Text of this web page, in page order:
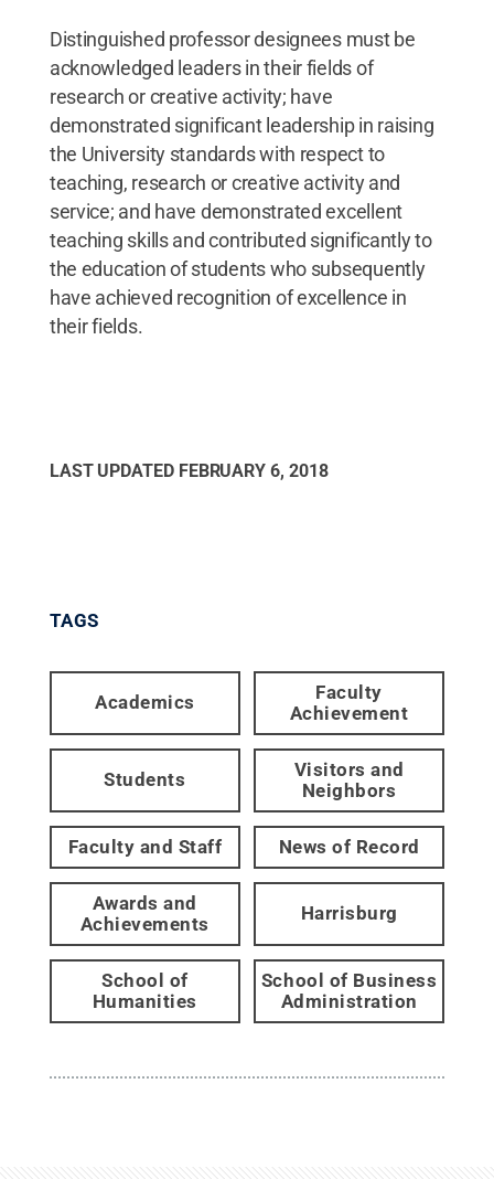
Distinguished professor designees must be
acknowledged leaders in their fields of
research or creative activity; have
demonstrated significant leadership in raising
the University standards with respect to
teaching, research or creative activity and
service; and have demonstrated excellent
teaching skills and contributed significantly to
the education of students who subsequently
have achieved recognition of excellence in
their fields.
LAST UPDATED FEBRUARY 6, 2018
TAGS
Academics
Faculty
Achievement
Students
Visitors and
Neighbors
Faculty and Staff News of Record
Awards and
Achievements
Harrisburg
School of
Humanities
School of Business
Administration